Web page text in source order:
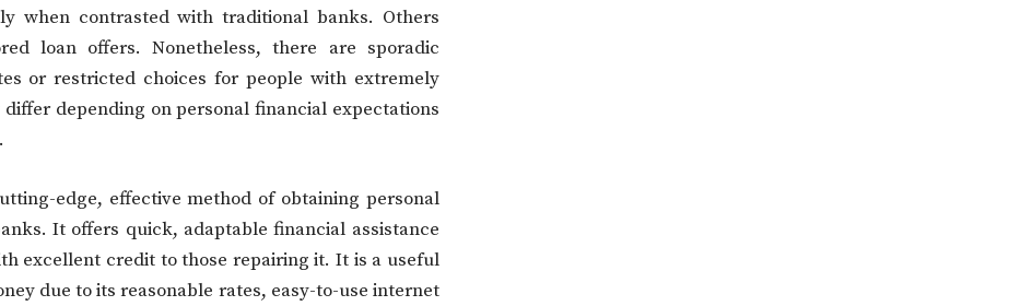
when contrasted with traditional banks. Others
loan offers. Nonetheless, there are sporadic
or restricted choices for people with extremely
depending on personal financial expectations
edge, effective method of obtaining personal
It offers quick, adaptable financial assistance
excellent credit to those repairing it. It is a useful
due to its reasonable rates, easy-to-use internet